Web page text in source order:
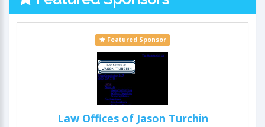
Featured Sponsor
Law Offices of Jason Turchin